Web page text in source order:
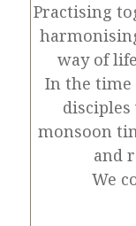
Practising
way of
In the time
monsoon
and
We